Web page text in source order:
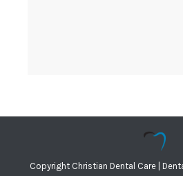
Copyright Christian Dental Care |